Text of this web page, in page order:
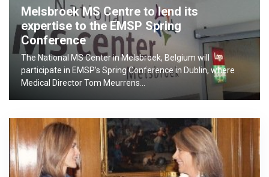
Melsbroek MS Centre to lend its
expertise to the EMSP Spring
Conference
The National MS Center in Melsbroek, Belgium will
participate in EMSP’s Spring Conference in Dublin, where
Medical Director Tom Meurrens…